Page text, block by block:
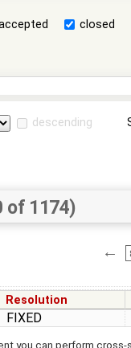
closed
descending
of 1174)
←
Resolution
FIXED
you can perform